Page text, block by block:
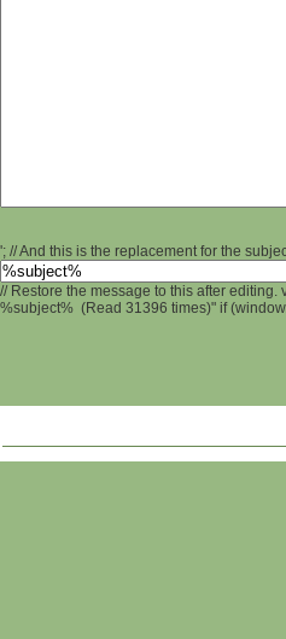
'; // And this is the replacement for the
// Restore the message to this after
%subject% (Read 31396 times)" if